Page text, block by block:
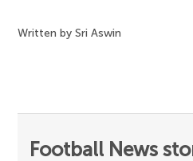
Written by Sri Aswin
Football News